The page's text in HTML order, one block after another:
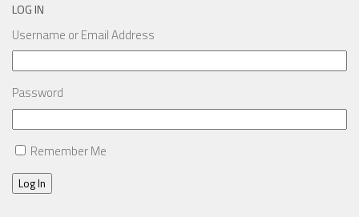
LOG IN
Username or Email Address
Password
Remember Me
Log In